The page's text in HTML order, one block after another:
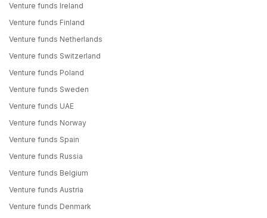
Venture funds Ireland
Venture funds Finland
Venture funds Netherlands
Venture funds Switzerland
Venture funds Poland
Venture funds Sweden
Venture funds UAE
Venture funds Norway
Venture funds Spain
Venture funds Russia
Venture funds Belgium
Venture funds Austria
Venture funds Denmark